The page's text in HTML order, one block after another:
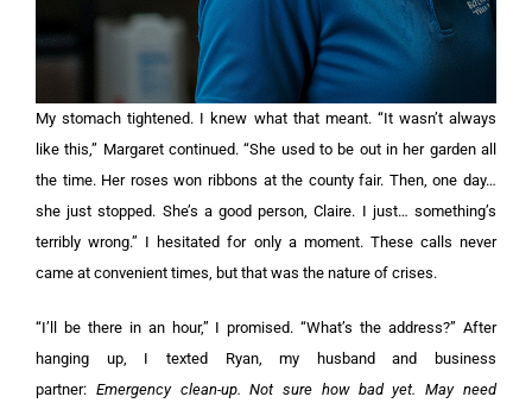
My stomach tightened. I knew what that meant. “It wasn’t always
like this,” Margaret continued. “She used to be out in her garden all
the time. Her roses won ribbons at the county fair. Then, one day…
she just stopped. She’s a good person, Claire. I just… something’s
terribly wrong.” I hesitated for only a moment. These calls never
came at convenient times, but that was the nature of crises.
“I’ll be there in an hour,” I promised. “What’s the address?” After
hanging up, I texted Ryan, my husband and business
partner: Emergency clean-up. Not sure how bad yet. May need